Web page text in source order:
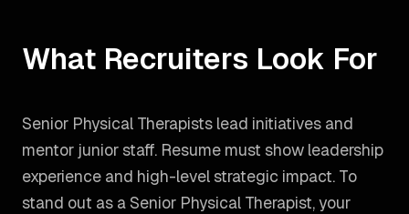
What Recruiters Look For
Senior Physical Therapists lead initiatives and
mentor junior staff. Resume must show leadership
experience and high-level strategic impact. To
stand out as a Senior Physical Therapist, your